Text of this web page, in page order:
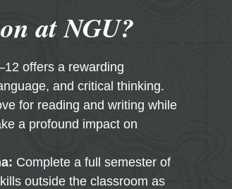
at NGU?
offers a rewarding
and critical thinking.
for reading and writing while
a profound impact on
Complete a full semester of
outside the classroom as